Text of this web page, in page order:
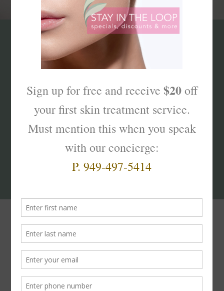
What’s Your Skinterest
Products That Truly
Work!
The
Skinterest
Store